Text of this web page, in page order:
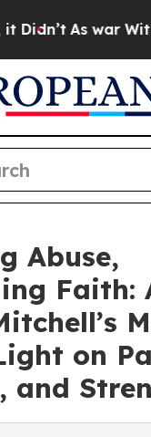
As war With
Abuse,
Faith:
on
and